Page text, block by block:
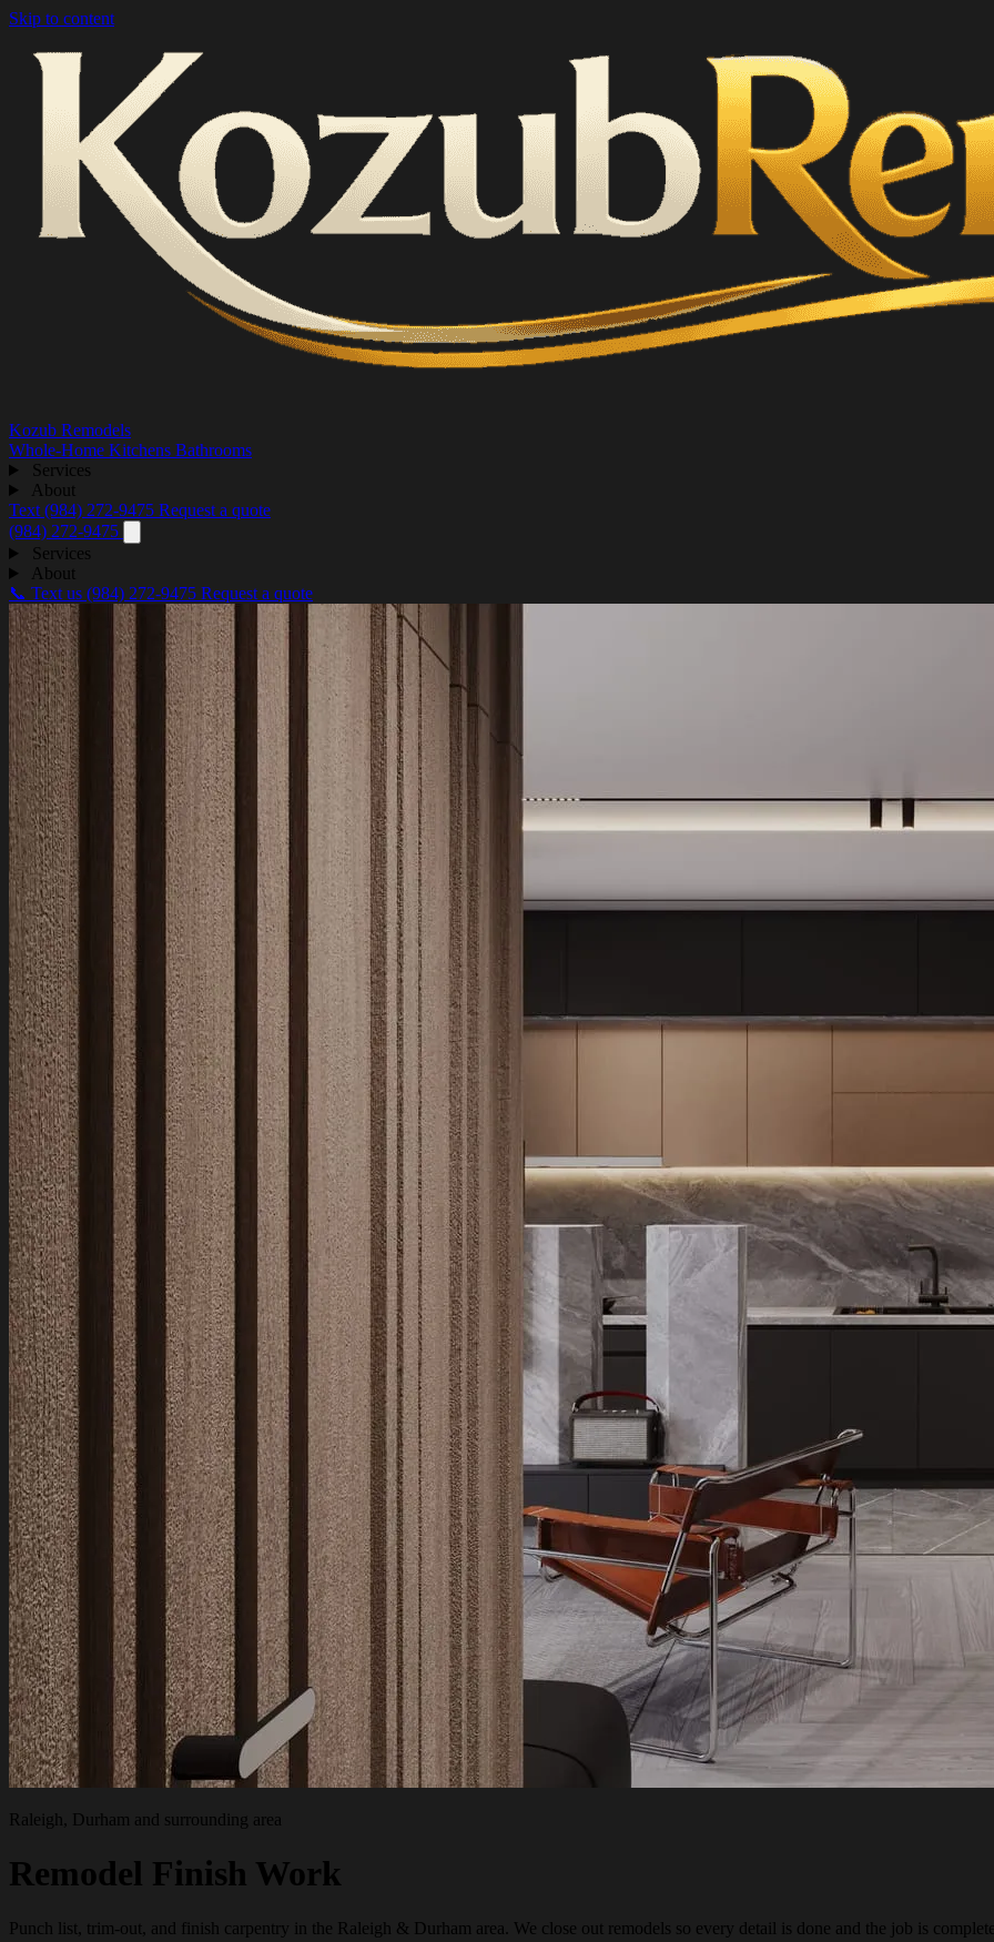
Skip to content
Kozub Remodels
Whole-Home Kitchens Bathrooms
Services
About
Text (984) 272-9475 Request a quote
(984) 272-9475
Services
About
📞 Text us (984) 272-9475 Request a quote
Raleigh, Durham and surrounding area
Remodel Finish Work
Punch list, trim-out, and finish carpentry in the Raleigh & Durham area. We close out remodels so every detail is done and the job is